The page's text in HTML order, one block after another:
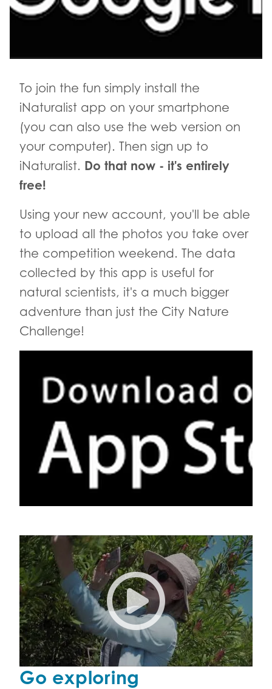
To join the fun simply install the
iNaturalist app on your smartphone
(you can also use the web version on
your computer). Then sign up to
iNaturalist. Do that now - it's entirely
free!
Using your new account, you'll be able
to upload all the photos you take over
the competition weekend. The data
collected by this app is useful for
natural scientists, it's a much bigger
adventure than just the City Nature
Challenge!
Join the Cape Town City
Go exploring